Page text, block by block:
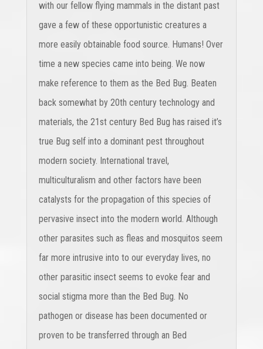
with our fellow flying mammals in the distant past
gave a few of these opportunistic creatures a
more easily obtainable food source. Humans! Over
time a new species came into being. We now
make reference to them as the Bed Bug. Beaten
back somewhat by 20th century technology and
materials, the 21st century Bed Bug has raised it’s
true Bug self into a dominant pest throughout
modern society. International travel,
multiculturalism and other factors have been
catalysts for the propagation of this species of
pervasive insect into the modern world. Although
other parasites such as fleas and mosquitos seem
far more intrusive into to our everyday lives, no
other parasitic insect seems to evoke fear and
social stigma more than the Bed Bug. No
pathogen or disease has been documented or
proven to be transferred through an Bed